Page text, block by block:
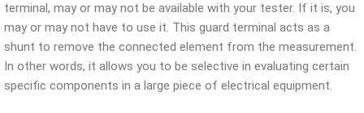
terminal, may or may not be available with your tester. If it is, you
may or may not have to use it. This guard terminal acts as a
shunt to remove the connected element from the measurement.
In other words, it allows you to be selective in evaluating certain
specific components in a large piece of electrical equipment.